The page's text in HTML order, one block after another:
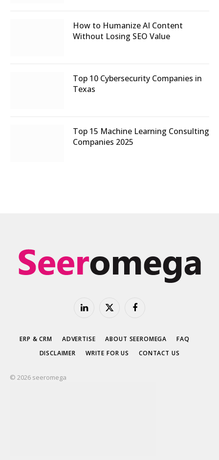
How to Humanize AI Content
Without Losing SEO Value
Top 10 Cybersecurity Companies in
Texas
Top 15 Machine Learning Consulting
Companies 2025
LinkedInX
Facebook
ERP & CRM ADVERTISE ABOUT SEEROMEGA
FAQ
DISCLAIMER
WRITE FOR US CONTACT US
© 2026 seeromega